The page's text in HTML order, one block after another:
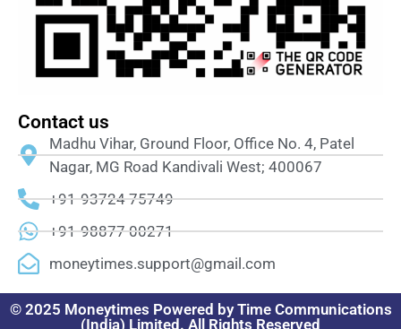
Contact us
Madhu Vihar, Ground Floor, Office No. 4, Patel
Nagar, MG Road Kandivali West; 400067
+91-93724 75749
+91-98877 00271
moneytimes.support@gmail.com
© 2025 Moneytimes Powered by Time Communications
(India) Limited. All Rights Reserved